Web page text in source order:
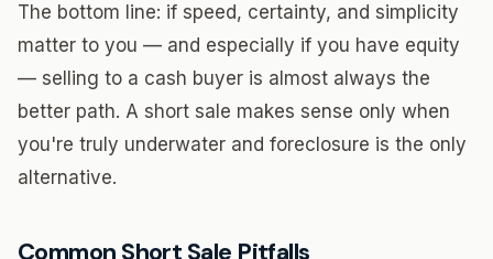
The bottom line: if speed, certainty, and simplicity
matter to you — and especially if you have equity
— selling to a cash buyer is almost always the
better path. A short sale makes sense only when
you're truly underwater and foreclosure is the only
alternative.
Common Short Sale Pitfalls